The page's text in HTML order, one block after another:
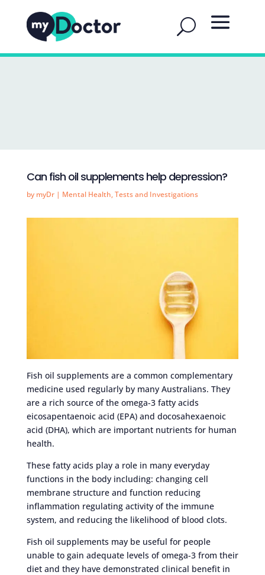
Can fish oil supplements help depression?
by myDr| Mental Health,Tests and Investigations
Fish oil supplements are a common complementary
medicine used regularly by many Australians. They
are a rich source of the omega-3 fatty acids
eicosapentaenoic acid (EPA) and docosahexaenoic
acid (DHA), which are important nutrients for human
health.
These fatty acids play a role in many everyday
functions in the body including: changing cell
membrane structure and function reducing
inflammation regulating activity of the immune
system, and reducing the likelihood of blood clots.
Fish oil supplements may be useful for people
unable to gain adequate levels of omega-3 from their
diet and they have demonstrated clinical benefit in